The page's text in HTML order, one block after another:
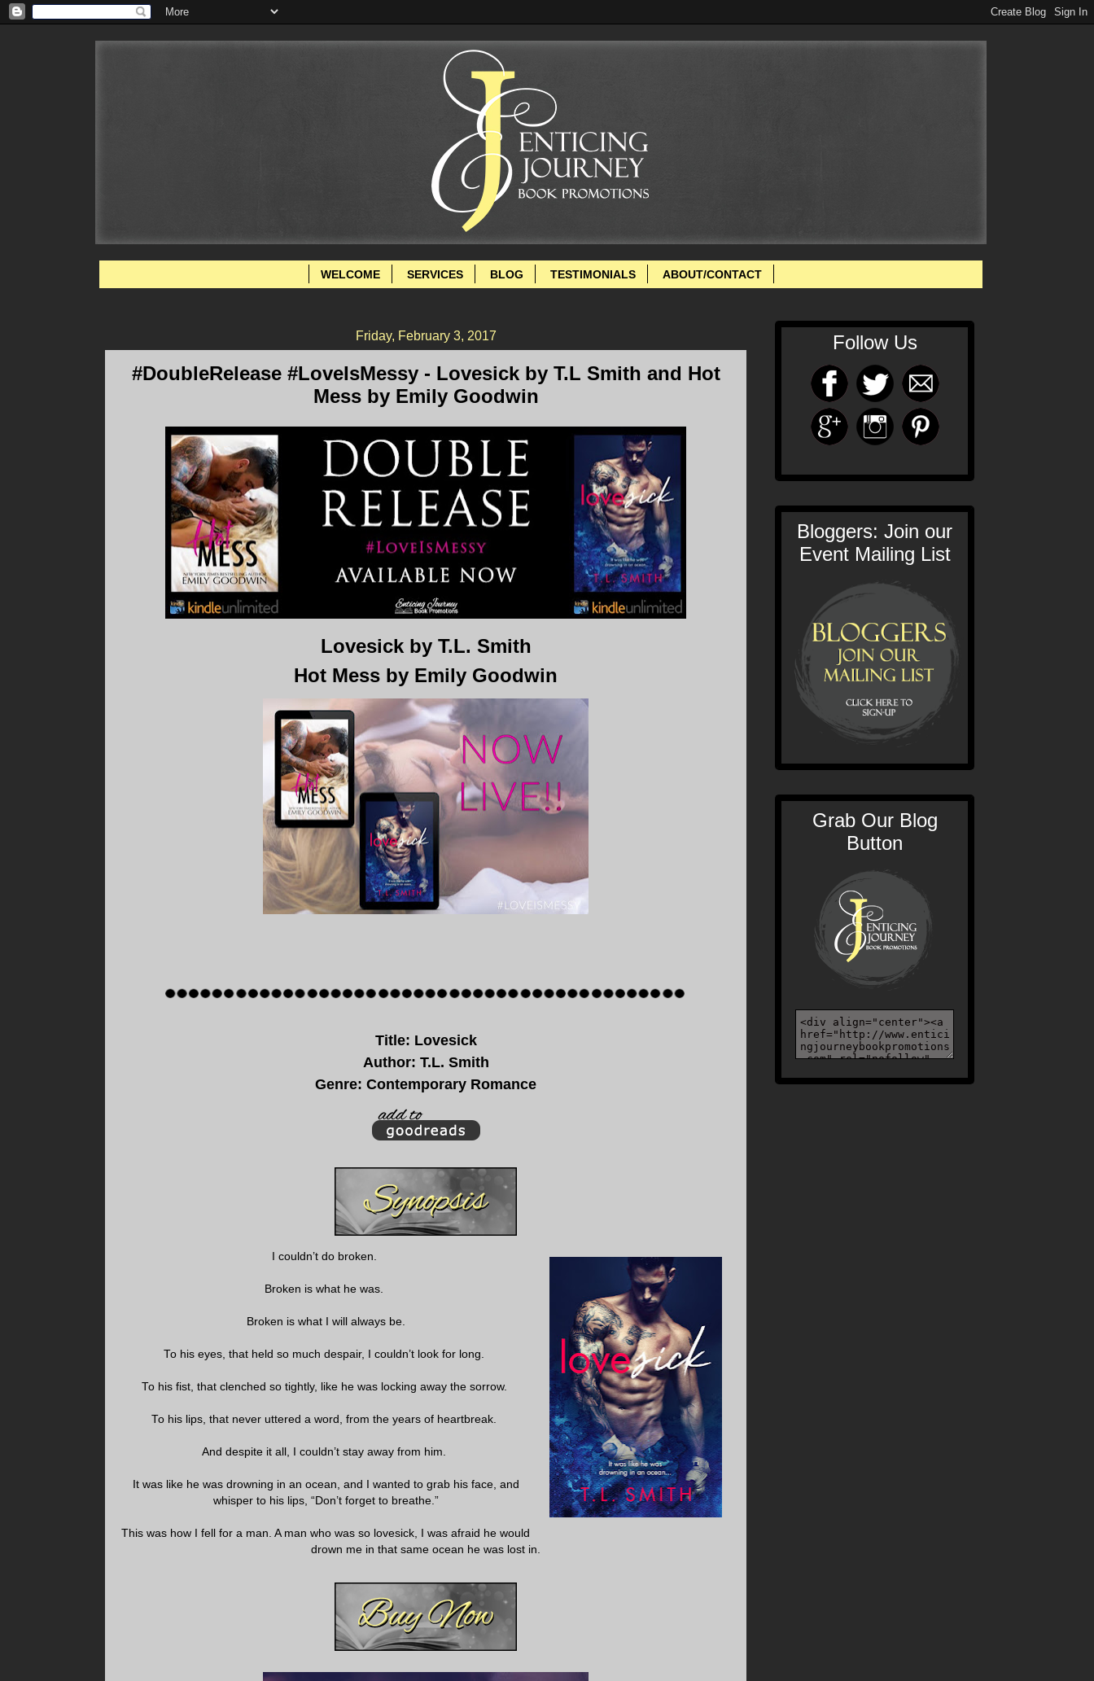
WELCOME SERVICES BLOG TESTIMONIALS ABOUT/CONTACT
Friday, February 3, 2017
#DoubleRelease #LoveIsMessy - Lovesick by T.L Smith and Hot
Mess by Emily Goodwin
Lovesick by T.L. Smith
Hot Mess by Emily Goodwin
Title: Lovesick
Author: T.L. Smith
Genre: Contemporary Romance
I couldn’t do broken.
Broken is what he was.
Broken is what I will always be.
To his eyes, that held so much despair, I couldn’t look for long.
To his fist, that clenched so tightly, like he was locking away the sorrow.
To his lips, that never uttered a word, from the years of heartbreak.
And despite it all, I couldn’t stay away from him.
It was like he was drowning in an ocean, and I wanted to grab his face, and
whisper to his lips, “Don’t forget to breathe.”
This was how I fell for a man. A man who was so lovesick, I was afraid he would
drown me in that same ocean he was lost in.
Follow Us
Bloggers: Join our
Event Mailing List
Grab Our Blog
Button